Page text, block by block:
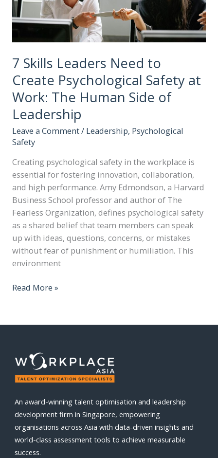
7 Skills Leaders Need to
Create Psychological Safety at
Work: The Human Side of
Leadership
Leave a Comment/ Leadership, Psychological
Safety
Creating psychological safety in the workplace is
essential for fostering innovation, collaboration,
and high performance. Amy Edmondson, a Harvard
Business School professor and author of The
Fearless Organization, defines psychological safety
as a shared belief that team members can speak
up with ideas, questions, concerns, or mistakes
without fear of punishment or humiliation. This
environment
Read More »
An award-winning talent optimisation and leadership
development firm in Singapore, empowering
organisations across Asia with data-driven insights and
world-class assessment tools to achieve measurable
success.